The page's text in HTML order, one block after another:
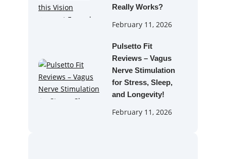
Really Works?
February 11, 2026
Pulsetto Fit
Reviews – Vagus
Nerve Stimulation
for Stress, Sleep,
and Longevity!
February 11, 2026